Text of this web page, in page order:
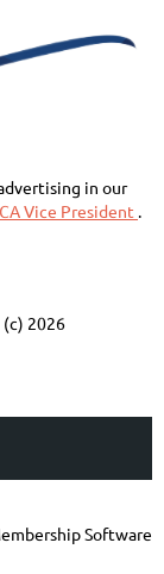
in our
Vice President .
2026
Software